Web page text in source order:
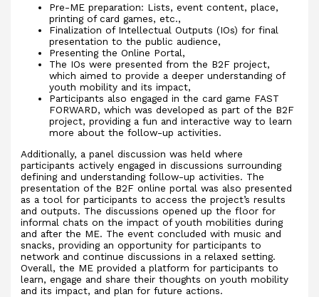
Pre-ME preparation: Lists, event content, place,
printing of card games, etc.,
Finalization of Intellectual Outputs (IOs) for final
presentation to the public audience,
Presenting the Online Portal,
The IOs were presented from the B2F project,
which aimed to provide a deeper understanding of
youth mobility and its impact,
Participants also engaged in the card game FAST
FORWARD, which was developed as part of the B2F
project, providing a fun and interactive way to learn
more about the follow-up activities.
Additionally, a panel discussion was held where
participants actively engaged in discussions surrounding
defining and understanding follow-up activities. The
presentation of the B2F online portal was also presented
as a tool for participants to access the project’s results
and outputs. The discussions opened up the floor for
informal chats on the impact of youth mobilities during
and after the ME. The event concluded with music and
snacks, providing an opportunity for participants to
network and continue discussions in a relaxed setting.
Overall, the ME provided a platform for participants to
learn, engage and share their thoughts on youth mobility
and its impact, and plan for future actions.